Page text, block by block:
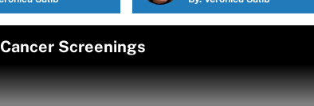
Screenings